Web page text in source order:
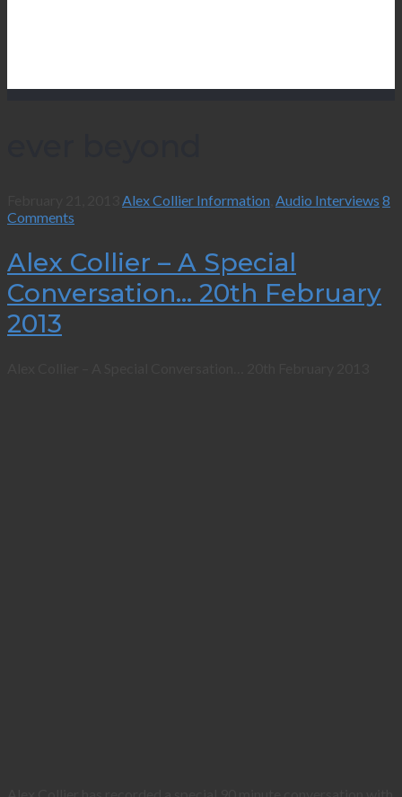
Alex Collier Information Audio Interviews 8
Comments
Alex Collier – A Special
Conversation… 20th February
2013